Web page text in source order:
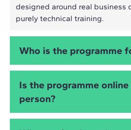
designed around real business
purely technical training.
Who is the programme
profiles: CEOs, COOs, CTOs,
Innovation and Digital
of engineering, architecture
Is the programme
person?